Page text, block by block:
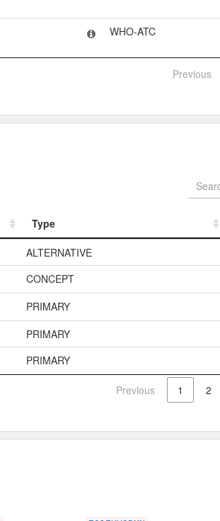
WHO-ATC
Previous
Type
Type
ALTERNATIVE
CONCEPT
PRIMARY
PRIMARY
PRIMARY
Previous 1 2